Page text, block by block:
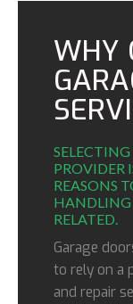
WHY
PROVIDER
REASONS
HANDLING
RELATED.
Garage
to rely on a
and repair